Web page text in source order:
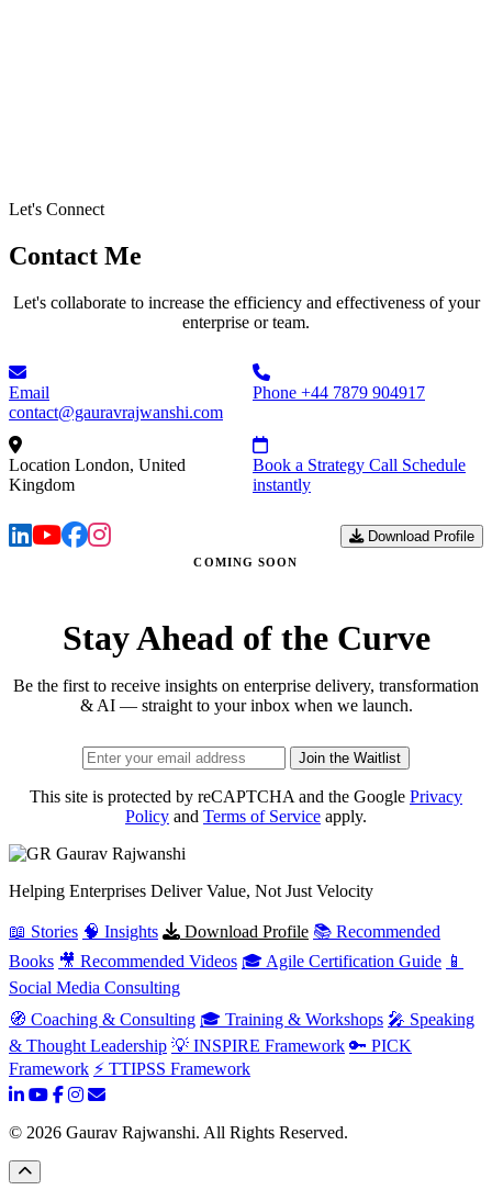
Let's Connect
Contact Me
Let's collaborate to increase the efficiency and effectiveness of your
enterprise or team.
Email
contact@gauravrajwanshi.com
Phone +44 7879 904917
Location London, United
Kingdom
Book a Strategy Call Schedule
instantly
Download Profile
COMING SOON
Stay Ahead of the Curve
Be the first to receive insights on enterprise delivery, transformation
& AI — straight to your inbox when we launch.
Join the Waitlist
This site is protected by reCAPTCHA and the Google Privacy
Policy and Terms of Service apply.
Gaurav Rajwanshi
Helping Enterprises Deliver Value, Not Just Velocity
📖 Stories 🧠 Insights Download Profile 📚 Recommended
Books 🎥 Recommended Videos 🎓 Agile Certification Guide 📱
Social Media Consulting
🧭 Coaching & Consulting 🎓 Training & Workshops 🎤 Speaking
& Thought Leadership 💡 INSPIRE Framework 🔑 PICK
Framework ⚡ TTIPSS Framework
© 2026 Gaurav Rajwanshi. All Rights Reserved.